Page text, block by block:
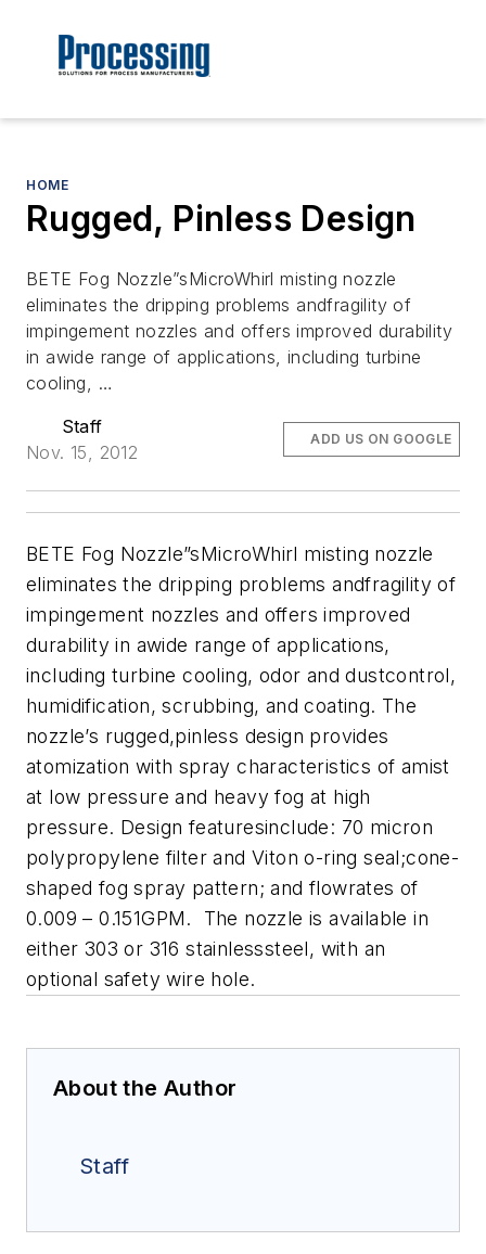
HOME
Rugged, Pinless Design
BETE Fog Nozzle”sMicroWhirl misting nozzle
eliminates the dripping problems andfragility of
impingement nozzles and offers improved durability
in awide range of applications, including turbine
cooling, …
Staff
Nov. 15, 2012
ADD US ON GOOGLE
BETE Fog Nozzle”sMicroWhirl misting nozzle
eliminates the dripping problems andfragility of
impingement nozzles and offers improved
durability in awide range of applications,
including turbine cooling, odor and dustcontrol,
humidification, scrubbing, and coating. The
nozzle’s rugged,pinless design provides
atomization with spray characteristics of amist
at low pressure and heavy fog at high
pressure. Design featuresinclude: 70 micron
polypropylene filter and Viton o-ring seal;cone-
shaped fog spray pattern; and flowrates of
0.009 – 0.151GPM. The nozzle is available in
either 303 or 316 stainlesssteel, with an
optional safety wire hole.
About the Author
Staff